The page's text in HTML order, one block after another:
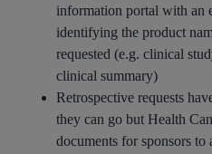
information portal with an
identifying the product
requested (e.g. clinical
clinical summary)
Retrospective requests
they can go but Health
documents for sponsors to